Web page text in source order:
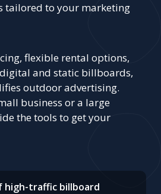
tailored to your marketing
flexible rental options,
and static billboards,
outdoor advertising.
business or a large
the tools to get your
high-traffic billboard